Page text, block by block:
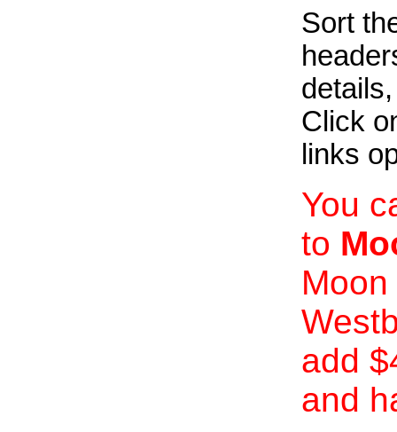
Sort
Click
links
You
to
add
and